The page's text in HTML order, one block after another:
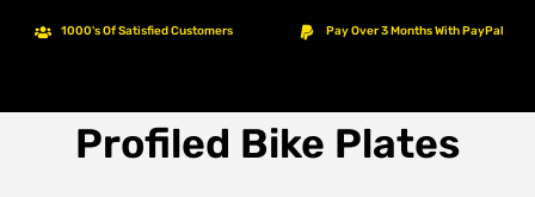
1000's Of Satisfied Customers Pay Over 3 Months With PayPal
Profiled Bike Plates